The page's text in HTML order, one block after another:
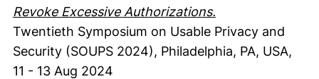
Revoke Excessive Authorizations.
Twentieth Symposium on Usable Privacy and
Security (SOUPS 2024), Philadelphia, PA, USA,
11 - 13 Aug 2024